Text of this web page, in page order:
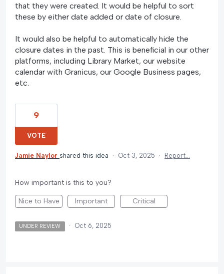
that they were created. It would be helpful to sort
these by either date added or date of closure.
It would also be helpful to automatically hide the
closure dates in the past. This is beneficial in our other
platforms, including Library Market, our website
calendar with Granicus, our Google Business pages,
etc.
9
VOTE
Jamie Naylor shared this idea · Oct 3, 2025 · Report…
How important is this to you?
Nice to Have Important Critical
UNDER REVIEW · Oct 6, 2025